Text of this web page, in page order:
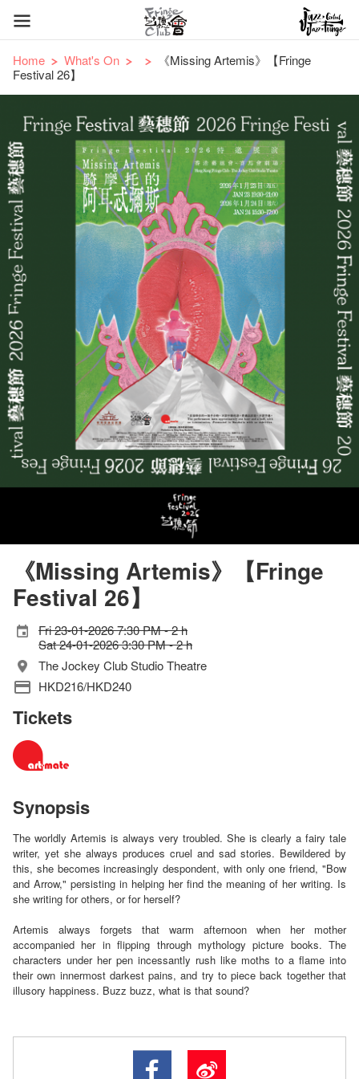
Home What's On
《Missing Artemis》【Fringe
Festival 26】
《Missing Artemis》【Fringe
Festival 26】
Fri 23-01-2026 7:30 PM - 2 h
Sat 24-01-2026 3:30 PM - 2 h
The Jockey Club Studio Theatre
HKD216/HKD240
Tickets
Synopsis
The worldly Artemis is always very troubled. She is clearly a fairy tale
writer, yet she always produces cruel and sad stories. Bewildered by
this, she becomes increasingly despondent, with only one friend, "Bow
and Arrow," persisting in helping her find the meaning of her writing. Is
she writing for others, or for herself?
Artemis always forgets that warm afternoon when her mother
accompanied her in flipping through mythology picture books. The
characters under her pen incessantly rush like moths to a flame into
their own innermost darkest pains, and try to piece back together that
illusory happiness. Buzz buzz, what is that sound?